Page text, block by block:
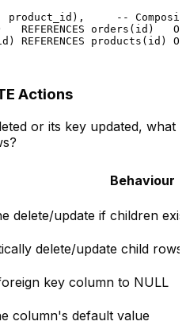
product_id),
--
REFERENCES orders(id) ON
REFERENCES products(id) ON
Actions
or its key updated, what
Behaviour
delete/update if children
delete/update child rows
key column to NULL
column's default value